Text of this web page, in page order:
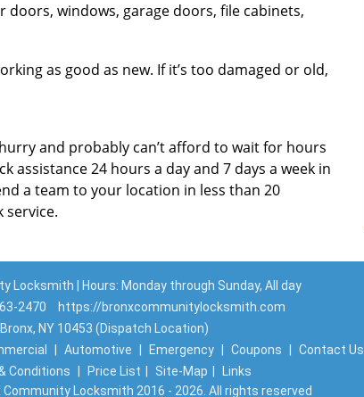
windows, garage doors, file cabinets,
as good as new. If it’s too damaged or old,
hurry and probably can’t afford to wait for hours
24 hours a day and 7 days a week in
a team to your location in less than 20
service.
Locksmith | Hours: Monday through Sunday, All day
2470
https://bronxcommunitylocksmith.com
Bronx, NY 10453 (Dispatch Location)
Automotive Emergency Coupons
Contact Us
Conditions
Price List Site-Map
Links
Community Locksmith 2016 - 2026. All rights reserved